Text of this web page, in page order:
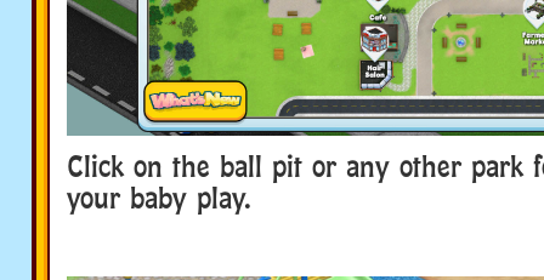
Click on the ball pit or any other park
your baby play.